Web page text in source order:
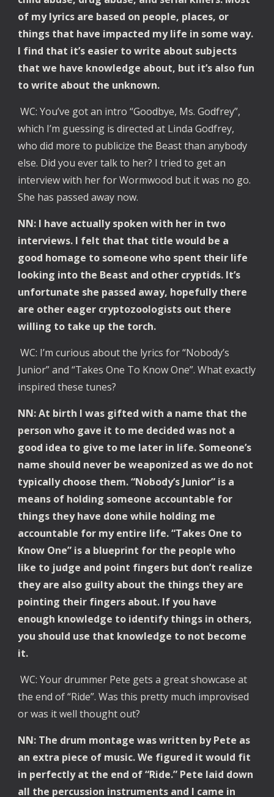
of my lyrics are based on people, places, or
things that have impacted my life in some way.
I find that it’s easier to write about subjects
that we have knowledge about, but it’s also fun
to write about the unknown.
WC: You’ve got an intro “Goodbye, Ms. Godfrey”,
which I’m guessing is directed at Linda Godfrey,
who did more to publicize the Beast than anybody
else. Did you ever talk to her? I tried to get an
interview with her for Wormwood but it was no go.
She has passed away now.
NN: I have actually spoken with her in two
interviews. I felt that that title would be a
good homage to someone who spent their life
looking into the Beast and other cryptids. It’s
unfortunate she passed away, hopefully there
are other eager cryptozoologists out there
willing to take up the torch.
WC: I’m curious about the lyrics for “Nobody’s
Junior” and “Takes One To Know One”. What exactly
inspired these tunes?
NN: At birth I was gifted with a name that the
person who gave it to me decided was not a
good idea to give to me later in life. Someone’s
name should never be weaponized as we do not
typically choose them. “Nobody’s Junior” is a
means of holding someone accountable for
things they have done while holding me
accountable for my entire life. “Takes One to
Know One” is a blueprint for the people who
like to judge and point fingers but don’t realize
they are also guilty about the things they are
pointing their fingers about. If you have
enough knowledge to identify things in others,
you should use that knowledge to not become
it.
WC: Your drummer Pete gets a great showcase at
the end of “Ride”. Was this pretty much improvised
or was it well thought out?
NN: The drum montage was written by Pete as
an extra piece of music. We figured it would fit
in perfectly at the end of “Ride.” Pete laid down
all the percussion instruments and I came in